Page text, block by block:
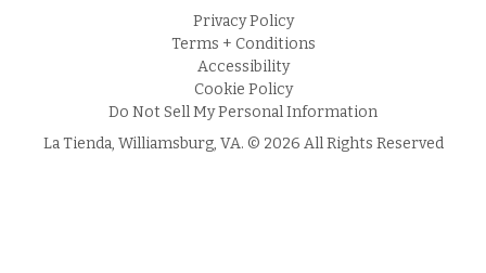
Privacy Policy
Terms + Conditions
Accessibility
Cookie Policy
Do Not Sell My Personal Information
La Tienda, Williamsburg, VA. © 2026 All Rights Reserved